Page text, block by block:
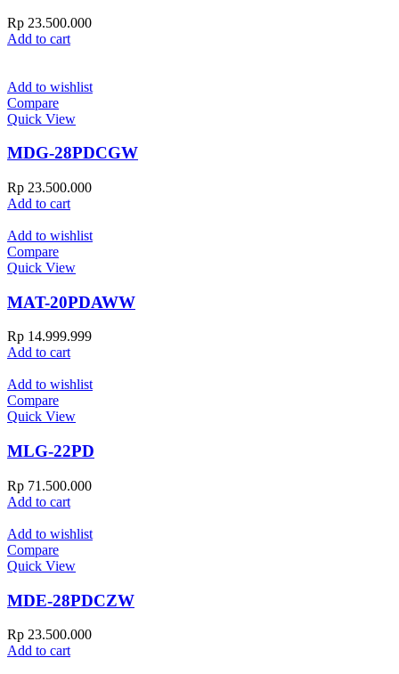
Rp 23.500.000
Add to cart
Add to wishlist
Compare
Quick View
MDG-28PDCGW
Rp 23.500.000
Add to cart
Add to wishlist
Compare
Quick View
MAT-20PDAWW
Rp 14.999.999
Add to cart
Add to wishlist
Compare
Quick View
MLG-22PD
Rp 71.500.000
Add to cart
Add to wishlist
Compare
Quick View
MDE-28PDCZW
Rp 23.500.000
Add to cart